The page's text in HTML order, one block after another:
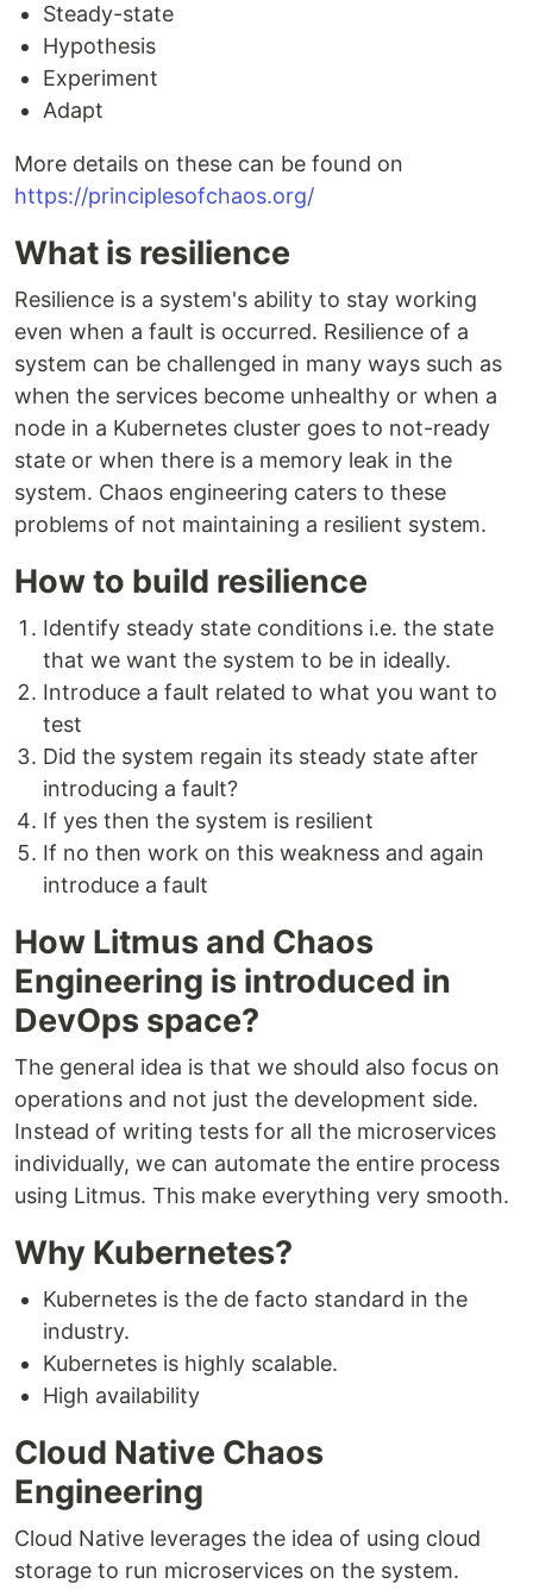
Steady-state
Hypothesis
Experiment
Adapt
More details on these can be found on
https://principlesofchaos.org/
What is resilience
Resilience is a system's ability to stay working
even when a fault is occurred. Resilience of a
system can be challenged in many ways such as
when the services become unhealthy or when a
node in a Kubernetes cluster goes to not-ready
state or when there is a memory leak in the
system. Chaos engineering caters to these
problems of not maintaining a resilient system.
How to build resilience
Identify steady state conditions i.e. the state
that we want the system to be in ideally.
Introduce a fault related to what you want to
test
Did the system regain its steady state after
introducing a fault?
If yes then the system is resilient
If no then work on this weakness and again
introduce a fault
How Litmus and Chaos
Engineering is introduced in
DevOps space?
The general idea is that we should also focus on
operations and not just the development side.
Instead of writing tests for all the microservices
individually, we can automate the entire process
using Litmus. This make everything very smooth.
Why Kubernetes?
Kubernetes is the de facto standard in the
industry.
Kubernetes is highly scalable.
High availability
Cloud Native Chaos
Engineering
Cloud Native leverages the idea of using cloud
storage to run microservices on the system.